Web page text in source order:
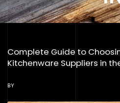
Complete Guide to
Kitchenware Suppliers in
BY